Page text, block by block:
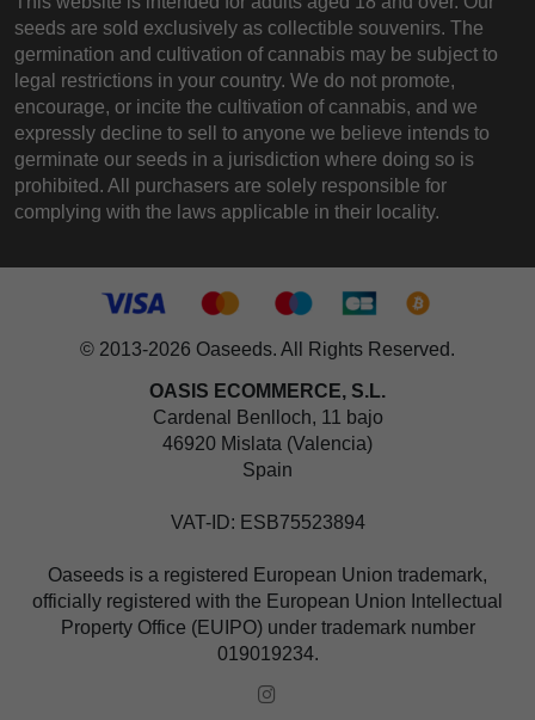
seeds are sold exclusively as collectible souvenirs. The
germination and cultivation of cannabis may be subject to
legal restrictions in your country. We do not promote,
encourage, or incite the cultivation of cannabis, and we
expressly decline to sell to anyone we believe intends to
germinate our seeds in a jurisdiction where doing so is
prohibited. All purchasers are solely responsible for
complying with the laws applicable in their locality.
© 2013-2026 Oaseeds. All Rights Reserved.
OASIS ECOMMERCE, S.L.
Cardenal Benlloch, 11 bajo
46920 Mislata (Valencia)
Spain
VAT-ID: ESB75523894
Oaseeds is a registered European Union trademark,
officially registered with the European Union Intellectual
Property Office (EUIPO) under trademark number
019019234.